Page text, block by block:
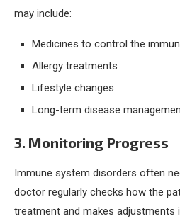
may include:
Medicines to control the
Allergy treatments
Lifestyle changes
Long-term disease
3. Monitoring Progress
Immune system disorders often
doctor regularly checks how the
treatment and makes adjustments